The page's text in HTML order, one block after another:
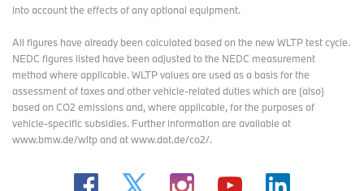
into account the effects of any optional equipment.
All figures have already been calculated based on the new WLTP test cycle.
NEDC figures listed have been adjusted to the NEDC measurement
method where applicable. WLTP values are used as a basis for the
assessment of taxes and other vehicle-related duties which are (also)
based on CO2 emissions and, where applicable, for the purposes of
vehicle-specific subsidies. Further information are available at
www.bmw.de/wltp and at www.dat.de/co2/.